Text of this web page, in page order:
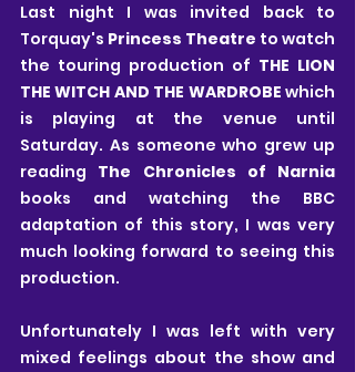
Last night I was invited back to
Torquay's Princess Theatre to watch
the touring production of THE LION
THE WITCH AND THE WARDROBE which
is playing at the venue until
Saturday. As someone who grew up
reading The Chronicles of Narnia
books and watching the BBC
adaptation of this story, I was very
much looking forward to seeing this
production.
Unfortunately I was left with very
mixed feelings about the show and